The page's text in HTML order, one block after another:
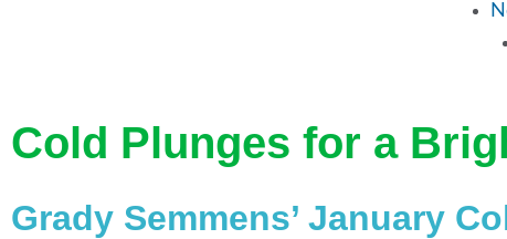
Cold Plunges for a
Grady Semmens’ January